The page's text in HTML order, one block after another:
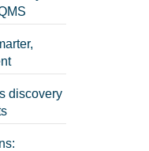
discovery